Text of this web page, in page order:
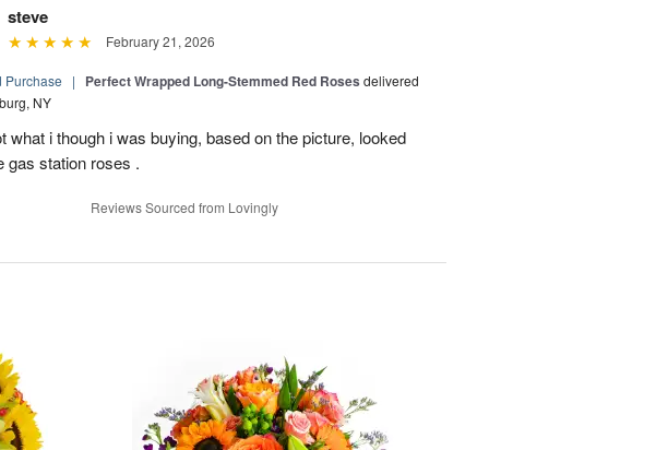
steve
February 21, 2026
Purchase | Perfect Wrapped Long-Stemmed Red Roses delivered
NY
what i though i was buying, based on the picture, looked
gas station roses .
Reviews Sourced from Lovingly